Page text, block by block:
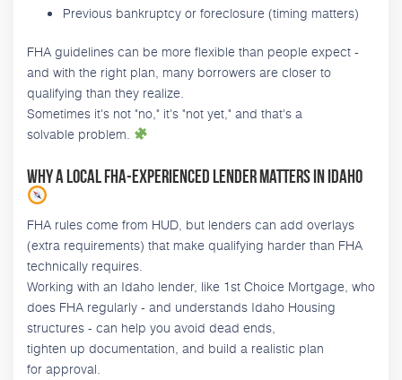
Previous bankruptcy or foreclosure (timing matters)
FHA guidelines can be more flexible than people expect -
and with the right plan, many borrowers are closer to
qualifying than they realize.
Sometimes it's not "no," it's "not yet," and that's a
solvable problem.
Why a local FHA-experienced lender matters in Idaho
FHA rules come from HUD, but lenders can add overlays
(extra requirements) that make qualifying harder than FHA
technically requires.
Working with an Idaho lender, like 1st Choice Mortgage, who
does FHA regularly - and understands Idaho Housing
structures - can help you avoid dead ends,
tighten up documentation, and build a realistic plan
for approval.